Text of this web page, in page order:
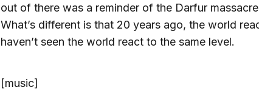
out of there was a reminder of the Darfur
What’s different is that 20 years ago, the world
haven’t seen the world react to the same level.
[music]